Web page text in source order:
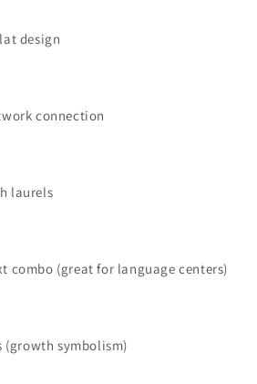
design
connection
laurels
combo (great for language centers)
(growth symbolism)